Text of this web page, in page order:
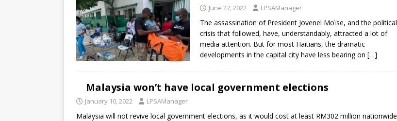
June 27, 2022 LPSAManager
The assassination of President Jovenel Moïse, and the political
crisis that followed, have, understandably, attracted a lot of
media attention. But for most Haitians, the dramatic
developments in the capital city have less bearing on […]
Malaysia won’t have local government elections
January 10, 2022 LPSAManager
Malaysia will not revive local government elections, as it would cost at least RM302 million nationwide